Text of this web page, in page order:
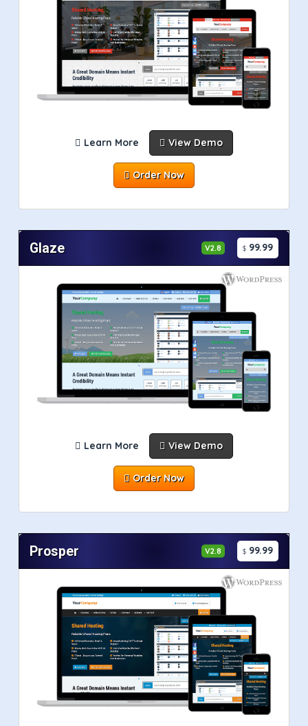
Learn More View Demo
Order Now
Glaze V2.8 $ 99.99
Learn More View Demo
Order Now
Prosper V2.8 $ 99.99